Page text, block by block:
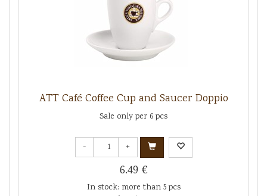
ATT Café Coffee Cup and Saucer Doppio
Sale only per 6 pcs
- +
6.49 €
In stock: more than 5 pcs